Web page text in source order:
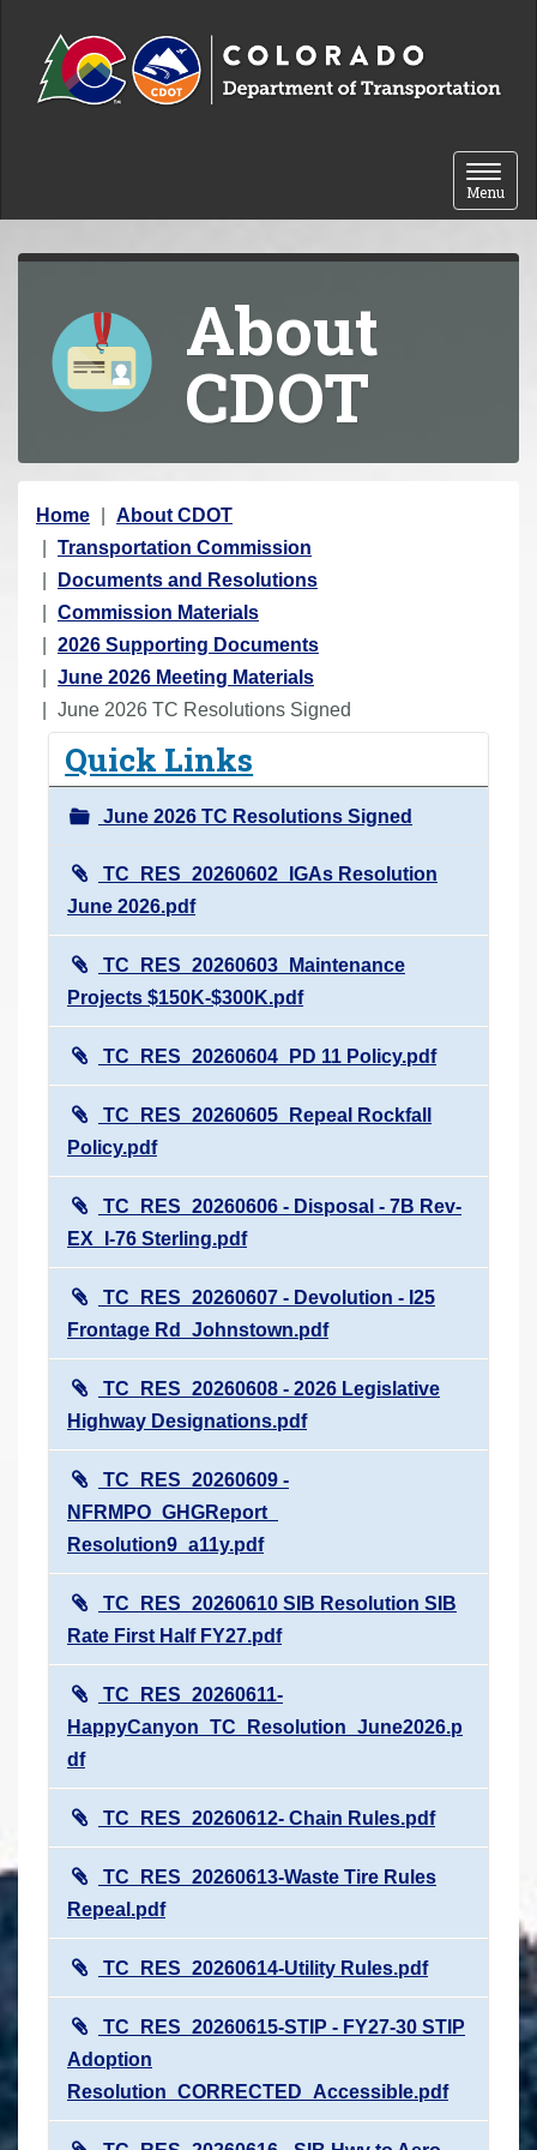
Toggle
Menu
About
CDOT
Y
o
u
a
e
h
Home
About CDOT
Transportation Commission
Documents and Resolutions
Commission Materials
2026 Supporting Documents
June 2026 Meeting Materials
June 2026 TC Resolutions Signed
Quick Links
June 2026 TC Resolutions Signed
TC_RES_20260602_IGAs Resolution
June 2026.pdf
TC_RES_20260603_Maintenance
Projects $150K-$300K.pdf
TC_RES_20260604_PD 11 Policy.pdf
TC_RES_20260605_Repeal Rockfall
Policy.pdf
TC_RES_20260606 - Disposal - 7B Rev-
EX_I-76 Sterling.pdf
TC_RES_20260607 - Devolution - I25
Frontage Rd_Johnstown.pdf
TC_RES_20260608 - 2026 Legislative
Highway Designations.pdf
TC_RES_20260609 -
NFRMPO_GHGReport_
Resolution9_a11y.pdf
TC_RES_20260610 SIB Resolution SIB
Rate First Half FY27.pdf
TC_RES_20260611-
HappyCanyon_TC_Resolution_June2026.p
df
TC_RES_20260612- Chain Rules.pdf
TC_RES_20260613-Waste Tire Rules
Repeal.pdf
TC_RES_20260614-Utility Rules.pdf
TC_RES_20260615-STIP - FY27-30 STIP
Adoption
Resolution_CORRECTED_Accessible.pdf